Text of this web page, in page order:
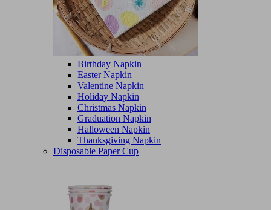
Birthday Napkin
Easter Napkin
Valentine Napkin
Holiday Napkin
Christmas Napkin
Graduation Napkin
Halloween Napkin
Thanksgiving Napkin
Disposable Paper Cup